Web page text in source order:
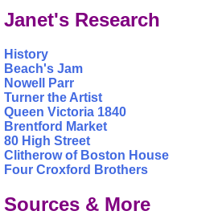
Janet's Research
History
Beach's Jam
Nowell Parr
Turner the Artist
Queen Victoria 1840
Brentford Market
80 High Street
Clitherow of Boston House
Four Croxford Brothers
Sources & More